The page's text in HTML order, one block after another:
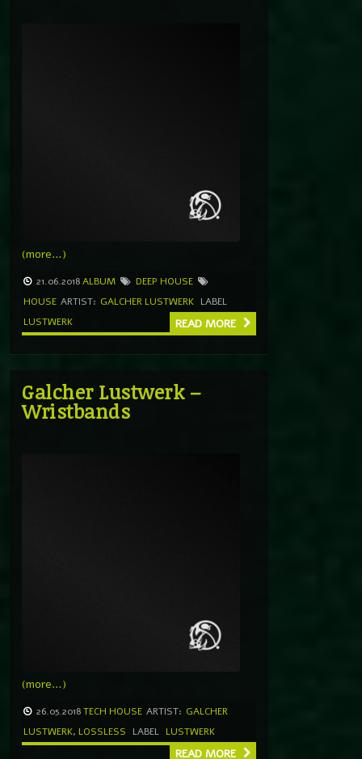
(more…)
21.06.2018ALBUM
DEEP HOUSE
HOUSE ARTIST: GALCHER LUSTWERK LABEL
LUSTWERK
READ MORE
Galcher Lustwerk –
Wristbands
(more…)
26.05.2018TECH HOUSE ARTIST: GALCHER
LUSTWERK, LOSSLESS LABEL LUSTWERK
READ MORE